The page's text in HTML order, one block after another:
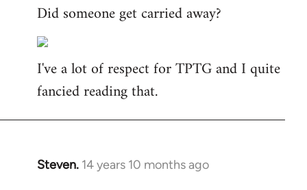
to
by
libcom.org
Did someone get carried away?
I've a lot of respect for TPTG and I quite
fancied reading that.
Steven. 14 years 10 months ago
In